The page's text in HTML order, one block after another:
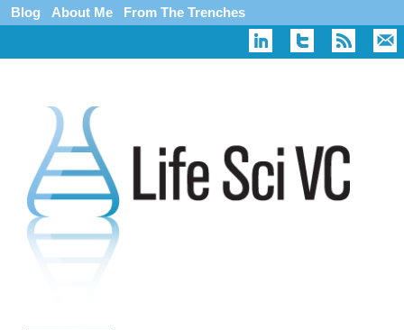
Blog About Me From The Trenches